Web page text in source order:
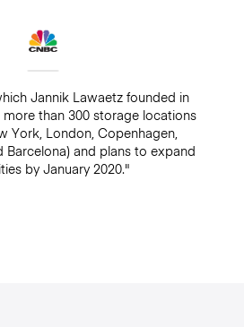
Jannik Lawaetz founded in
more than 300 storage locations
York, London, Copenhagen,
Barcelona) and plans to expand
by January 2020."